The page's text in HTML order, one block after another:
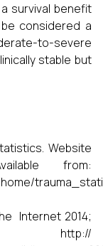
survival benefit
considered a
to-severe
stable but
Website
from:
Internet 2014;
http://